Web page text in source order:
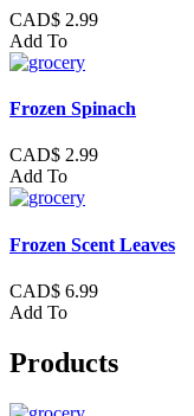
CAD$ 2.99
Add To
Frozen Spinach
CAD$ 2.99
Add To
Frozen Scent Leaves
CAD$ 6.99
Add To
Products